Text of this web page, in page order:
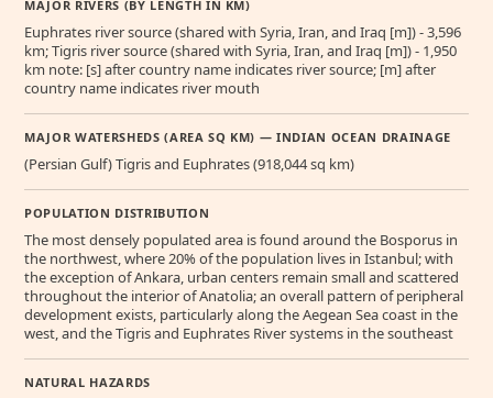
MAJOR RIVERS (BY LENGTH IN KM)
Euphrates river source (shared with Syria, Iran, and Iraq [m]) - 3,596
km; Tigris river source (shared with Syria, Iran, and Iraq [m]) - 1,950
km note: [s] after country name indicates river source; [m] after
country name indicates river mouth
MAJOR WATERSHEDS (AREA SQ KM) — INDIAN OCEAN DRAINAGE
(Persian Gulf) Tigris and Euphrates (918,044 sq km)
POPULATION DISTRIBUTION
The most densely populated area is found around the Bosporus in
the northwest, where 20% of the population lives in Istanbul; with
the exception of Ankara, urban centers remain small and scattered
throughout the interior of Anatolia; an overall pattern of peripheral
development exists, particularly along the Aegean Sea coast in the
west, and the Tigris and Euphrates River systems in the southeast
NATURAL HAZARDS